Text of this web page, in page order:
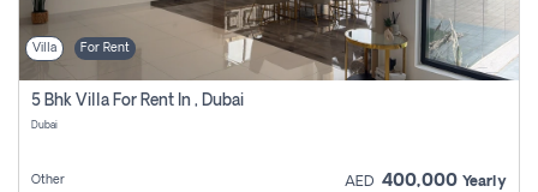
Villa For Rent
5 Bhk Villa For Rent In , Dubai
Dubai
Other AED 400,000 Yearly